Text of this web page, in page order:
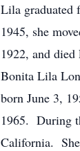
Lila graduated
1945, she
1922, and
Bonita Lila
born June 3,
1965. During
California. She